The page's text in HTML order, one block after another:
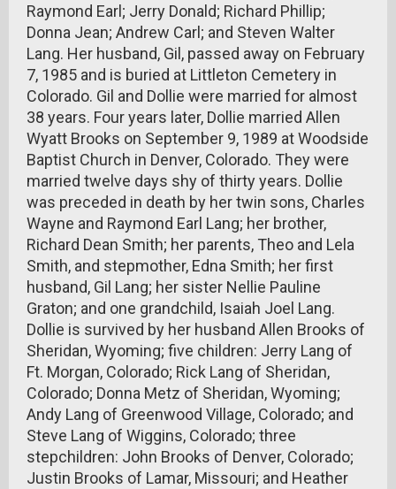
Raymond Earl; Jerry Donald; Richard Phillip;
Donna Jean; Andrew Carl; and Steven Walter
Lang. Her husband, Gil, passed away on February
7, 1985 and is buried at Littleton Cemetery in
Colorado. Gil and Dollie were married for almost
38 years. Four years later, Dollie married Allen
Wyatt Brooks on September 9, 1989 at Woodside
Baptist Church in Denver, Colorado. They were
married twelve days shy of thirty years. Dollie
was preceded in death by her twin sons, Charles
Wayne and Raymond Earl Lang; her brother,
Richard Dean Smith; her parents, Theo and Lela
Smith, and stepmother, Edna Smith; her first
husband, Gil Lang; her sister Nellie Pauline
Graton; and one grandchild, Isaiah Joel Lang.
Dollie is survived by her husband Allen Brooks of
Sheridan, Wyoming; five children: Jerry Lang of
Ft. Morgan, Colorado; Rick Lang of Sheridan,
Colorado; Donna Metz of Sheridan, Wyoming;
Andy Lang of Greenwood Village, Colorado; and
Steve Lang of Wiggins, Colorado; three
stepchildren: John Brooks of Denver, Colorado;
Justin Brooks of Lamar, Missouri; and Heather